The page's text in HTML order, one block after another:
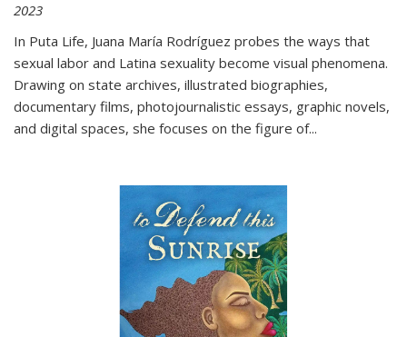
2023
In Puta Life, Juana María Rodríguez probes the ways that
sexual labor and Latina sexuality become visual phenomena.
Drawing on state archives, illustrated biographies,
documentary films, photojournalistic essays, graphic novels,
and digital spaces, she focuses on the figure of...